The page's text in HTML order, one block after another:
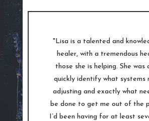
"Lisa is a talented and
healer, with a tremendous
those she is helping. She was
quickly identify what systems
adjusting and exactly what
be done to get me out of the
I’d been having for at least